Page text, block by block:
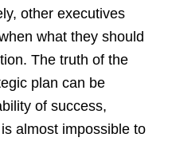
other executives
what they should
The truth of the
plan can be
of success,
almost impossible to